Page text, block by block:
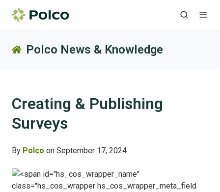
Polco News & Knowledge
Creating & Publishing
Surveys
By Polco on September 17, 2024